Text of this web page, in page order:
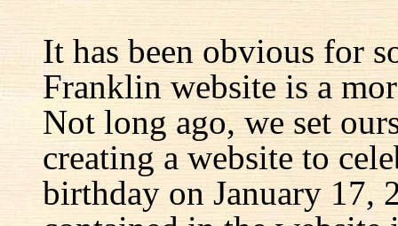
It has been obvious for
Franklin website is a
Not long ago, we set
creating a website to
birthday on January 17,